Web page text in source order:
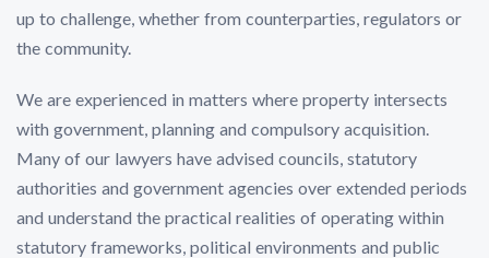
up to challenge, whether from counterparties, regulators or
the community.
We are experienced in matters where property intersects
with government, planning and compulsory acquisition.
Many of our lawyers have advised councils, statutory
authorities and government agencies over extended periods
and understand the practical realities of operating within
statutory frameworks, political environments and public